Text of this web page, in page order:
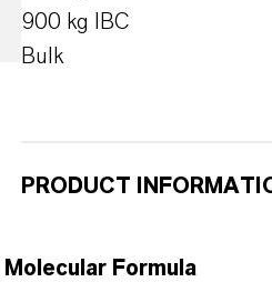
900 kg IBC
Bulk
PRODUCT
Molecular Formula